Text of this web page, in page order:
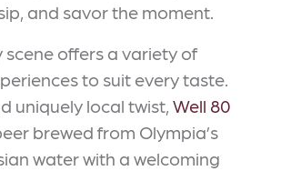
and savor the moment.
scene offers a variety of
to suit every taste.
uniquely local twist, Well 80
brewed from Olympia’s
water with a welcoming